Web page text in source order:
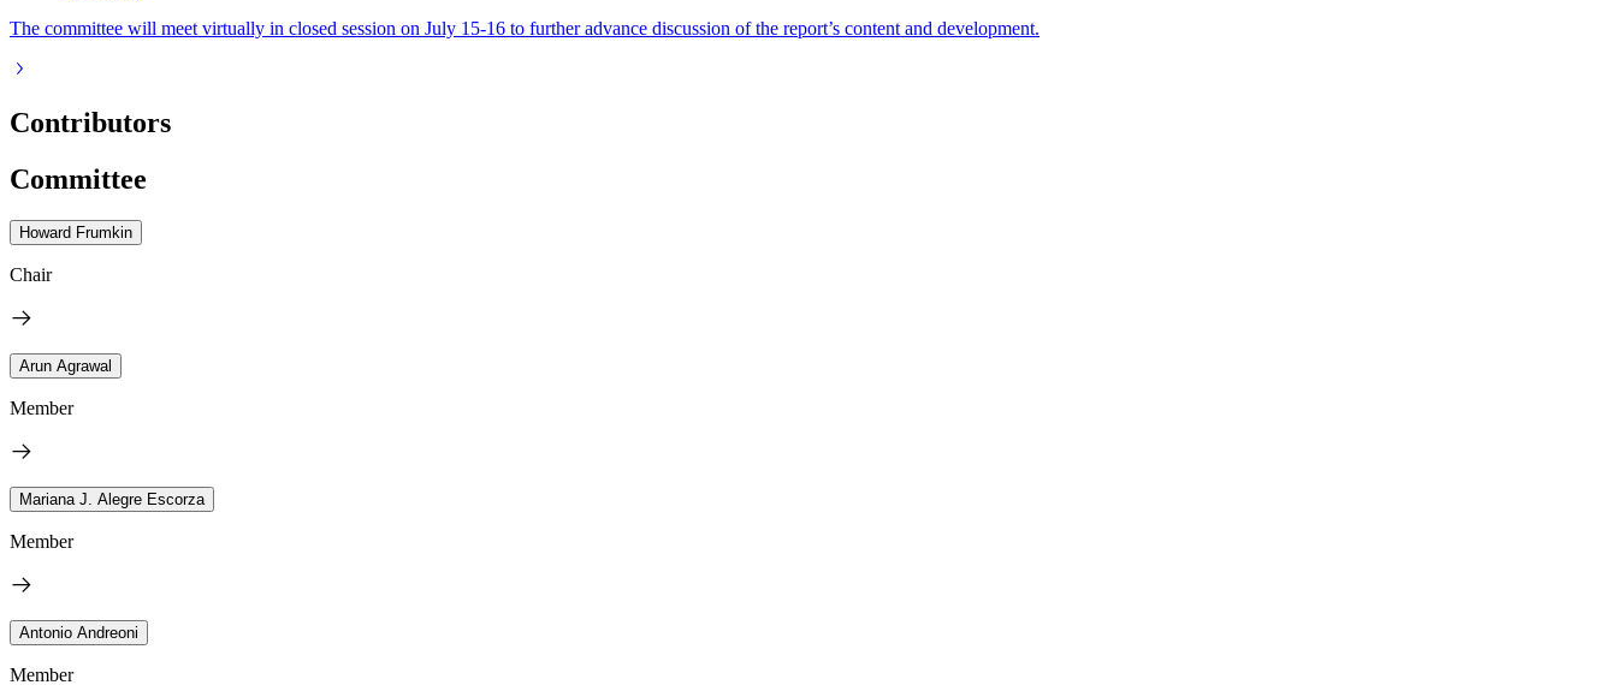
The committee will meet virtually in closed session on July 15-16 to further advance discussion of the report’s content and development.
Contributors
Committee
Howard Frumkin
Chair
Arun Agrawal
Member
Mariana J. Alegre Escorza
Member
Antonio Andreoni
Member